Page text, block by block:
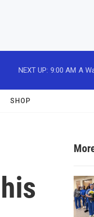
NEXT UP: 9:00 AM A
SHOP